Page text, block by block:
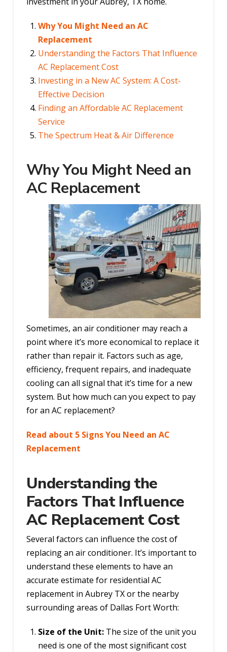
Why You Might Need an AC
Replacement
Understanding the Factors That Influence
AC Replacement Cost
Investing in a New AC System: A Cost-
Effective Decision
Finding an Affordable AC Replacement
Service
The Spectrum Heat & Air Difference
Why You Might Need an
AC Replacement
Sometimes, an air conditioner may reach a
point where it’s more economical to replace it
rather than repair it. Factors such as age,
efficiency, frequent repairs, and inadequate
cooling can all signal that it’s time for a new
system. But how much can you expect to pay
for an AC replacement?
Read about 5 Signs You Need an AC
Replacement
Understanding the
Factors That Influence
AC Replacement Cost
Several factors can influence the cost of
replacing an air conditioner. It’s important to
understand these elements to have an
accurate estimate for residential AC
replacement in Aubrey TX or the nearby
surrounding areas of Dallas Fort Worth:
Size of the Unit: The size of the unit you
need is one of the most significant cost